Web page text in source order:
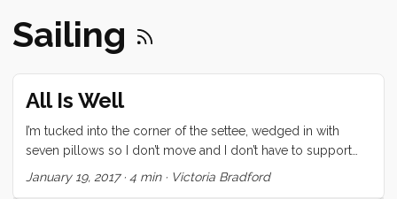
Sailing
All Is Well
I’m tucked into the corner of the settee, wedged in with
seven pillows so I don’t move and I don’t have to support
my own body. The bucket is next to me but I’ve taken my
January 19, 2017· 4 min· Victoria Bradford